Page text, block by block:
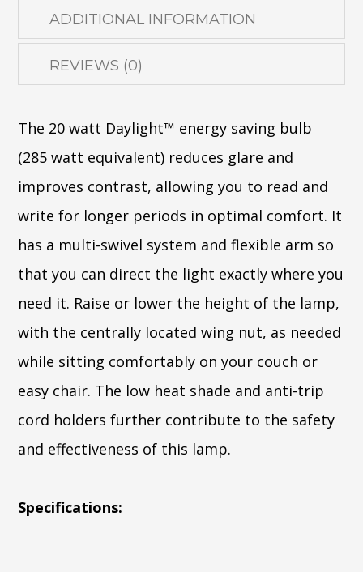
ADDITIONAL INFORMATION
REVIEWS (0)
The 20 watt Daylight™ energy saving bulb
(285 watt equivalent) reduces glare and
improves contrast, allowing you to read and
write for longer periods in optimal comfort. It
has a multi-swivel system and flexible arm so
that you can direct the light exactly where you
need it. Raise or lower the height of the lamp,
with the centrally located wing nut, as needed
while sitting comfortably on your couch or
easy chair. The low heat shade and anti-trip
cord holders further contribute to the safety
and effectiveness of this lamp.
Specifications: